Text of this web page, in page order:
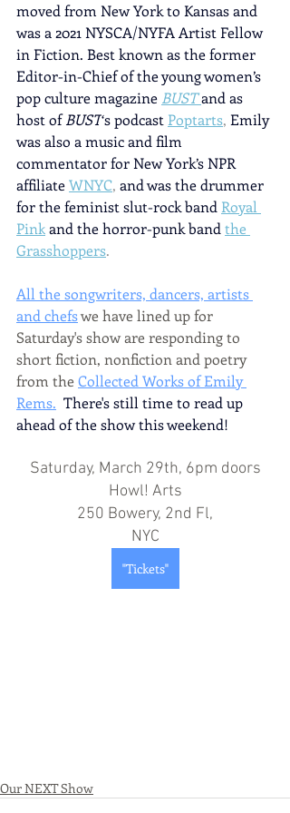
moved from New York to Kansas and
was a 2021 NYSCA/NYFA Artist Fellow
in Fiction. Best known as the former
Editor-in-Chief of the young women’s
pop culture magazine BUST and as
host of BUST‘s podcast Poptarts, Emily
was also a music and film
commentator for New York’s NPR
affiliateWNYC, and was the drummer
for the feminist slut-rock band Royal
Pinkand the horror-punk bandthe
Grasshoppers.
All the songwriters, dancers, artists
and chefs we have lined up for
Saturday's show are responding to
short fiction, nonfiction and poetry
from the Collected Works of Emily
Rems. There's still time to read up
ahead of the show this weekend!
Saturday, March 29th, 6pm doors
Howl! Arts
250 Bowery, 2nd Fl,
NYC
"Tickets"
Our NEXT Show